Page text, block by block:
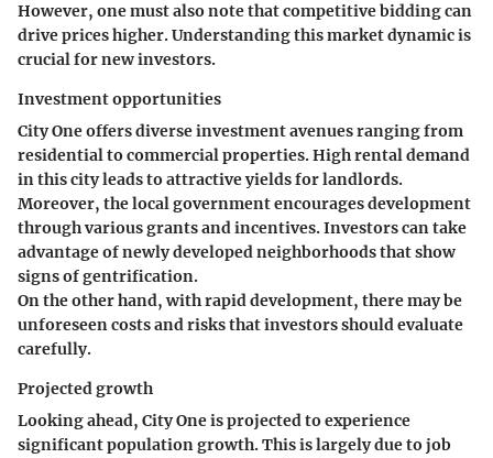
However, one must also note that competitive bidding can
drive prices higher. Understanding this market dynamic is
crucial for new investors.
Investment opportunities
City One offers diverse investment avenues ranging from
residential to commercial properties.High rental demand
in this city leads to attractive yields for landlords.
Moreover, the local government encourages development
through various grants and incentives. Investors can take
advantage of newly developed neighborhoods that show
signs of gentrification.
On the other hand, with rapid development, there may be
unforeseen costs and risks that investors should evaluate
carefully.
Projected growth
Looking ahead, City One is projected to experience
significant population growth. This is largely due to job